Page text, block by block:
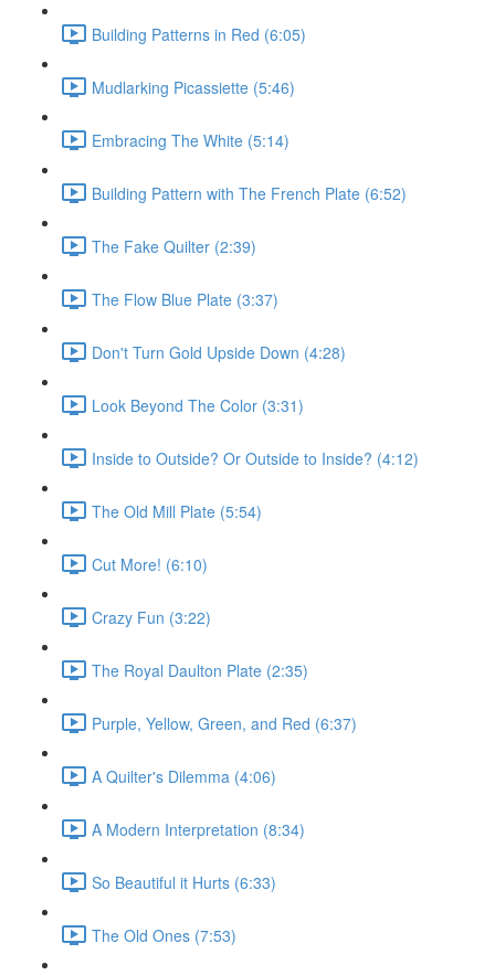
Building Patterns in Red (6:05)
Mudlarking Picassiette (5:46)
Embracing The White (5:14)
Building Pattern with The French Plate (6:52)
The Fake Quilter (2:39)
The Flow Blue Plate (3:37)
Don't Turn Gold Upside Down (4:28)
Look Beyond The Color (3:31)
Inside to Outside? Or Outside to Inside? (4:12)
The Old Mill Plate (5:54)
Cut More! (6:10)
Crazy Fun (3:22)
The Royal Daulton Plate (2:35)
Purple, Yellow, Green, and Red (6:37)
A Quilter's Dilemma (4:06)
A Modern Interpretation (8:34)
So Beautiful it Hurts (6:33)
The Old Ones (7:53)